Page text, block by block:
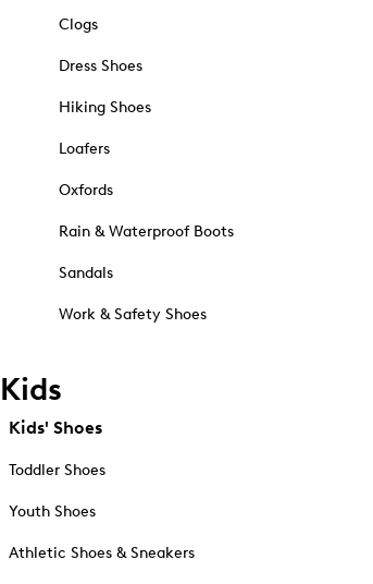
Clogs
Dress Shoes
Hiking Shoes
Loafers
Oxfords
Rain & Waterproof Boots
Sandals
Work & Safety Shoes
Kids
Kids' Shoes
Toddler Shoes
Youth Shoes
Athletic Shoes & Sneakers